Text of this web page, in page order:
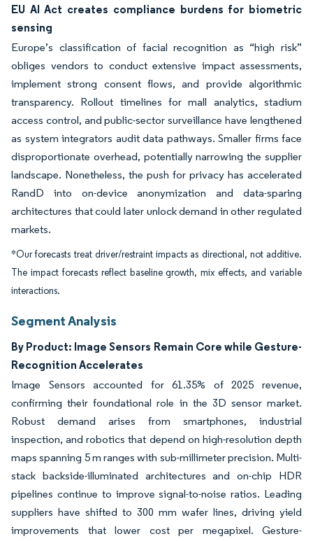
EU AI Act creates compliance burdens for biometric
sensing
Europe’s classification of facial recognition as “high risk”
obliges vendors to conduct extensive impact assessments,
implement strong consent flows, and provide algorithmic
transparency. Rollout timelines for mall analytics, stadium
access control, and public-sector surveillance have lengthened
as system integrators audit data pathways. Smaller firms face
disproportionate overhead, potentially narrowing the supplier
landscape. Nonetheless, the push for privacy has accelerated
RandD into on-device anonymization and data-sparing
architectures that could later unlock demand in other regulated
markets.
*Our forecasts treat driver/restraint impacts as directional, not additive.
The impact forecasts reflect baseline growth, mix effects, and variable
interactions.
Segment Analysis
By Product: Image Sensors Remain Core while Gesture-
Recognition Accelerates
Image Sensors accounted for 61.35% of 2025 revenue,
confirming their foundational role in the 3D sensor market.
Robust demand arises from smartphones, industrial
inspection, and robotics that depend on high-resolution depth
maps spanning 5 m ranges with sub-millimeter precision. Multi-
stack backside-illuminated architectures and on-chip HDR
pipelines continue to improve signal-to-noise ratios. Leading
suppliers have shifted to 300 mm wafer lines, driving yield
improvements that lower cost per megapixel. Gesture-